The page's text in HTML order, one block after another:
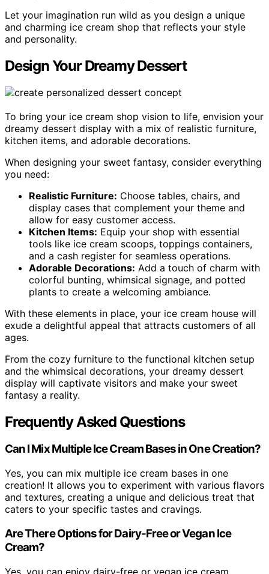
Let your imagination run wild as you design a unique
and charming ice cream shop that reflects your style
and personality.
Design Your Dreamy Dessert
To bring your ice cream shop vision to life, envision your
dreamy dessert display with a mix of realistic furniture,
kitchen items, and adorable decorations.
When designing your sweet fantasy, consider everything
you need:
Realistic Furniture: Choose tables, chairs, and
display cases that complement your theme and
allow for easy customer access.
Kitchen Items: Equip your shop with essential
tools like ice cream scoops, toppings containers,
and a cash register for seamless operations.
Adorable Decorations: Add a touch of charm with
colorful bunting, whimsical signage, and potted
plants to create a welcoming ambiance.
With these elements in place, your ice cream house will
exude a delightful appeal that attracts customers of all
ages.
From the cozy furniture to the functional kitchen setup
and the whimsical decorations, your dreamy dessert
display will captivate visitors and make your sweet
fantasy a reality.
Frequently Asked Questions
Can I Mix Multiple Ice Cream Bases in One Creation?
Yes, you can mix multiple ice cream bases in one
creation! It allows you to experiment with various flavors
and textures, creating a unique and delicious treat that
caters to your specific tastes and cravings.
Are There Options for Dairy-Free or Vegan Ice
Cream?
Yes, you can enjoy dairy-free or vegan ice cream